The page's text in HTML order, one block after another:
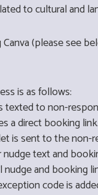
to cultural and
(please see
is as follows:
to non-
a direct booking link.
sent to the non-
text and
and booking
code is